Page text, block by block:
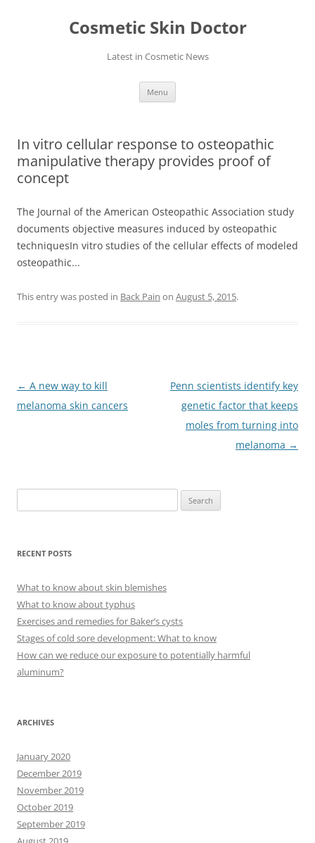
Cosmetic Skin Doctor
Latest in Cosmetic News
Menu
In vitro cellular response to osteopathic
manipulative therapy provides proof of
concept
The Journal of the American Osteopathic Association study
documents objective measures induced by osteopathic
techniquesIn vitro studies of the cellular effects of modeled
osteopathic...
This entry was posted in Back Pain on August 5, 2015.
Post
navigation
← A new way to kill
melanoma skin cancers
Penn scientists identify key
genetic factor that keeps
moles from turning into
melanoma →
e
RECENT POSTS
What to know about skin blemishes
What to know about typhus
Exercises and remedies for Baker’s cysts
Stages of cold sore development: What to know
How can we reduce our exposure to potentially harmful
aluminum?
ARCHIVES
January 2020
December 2019
November 2019
October 2019
September 2019